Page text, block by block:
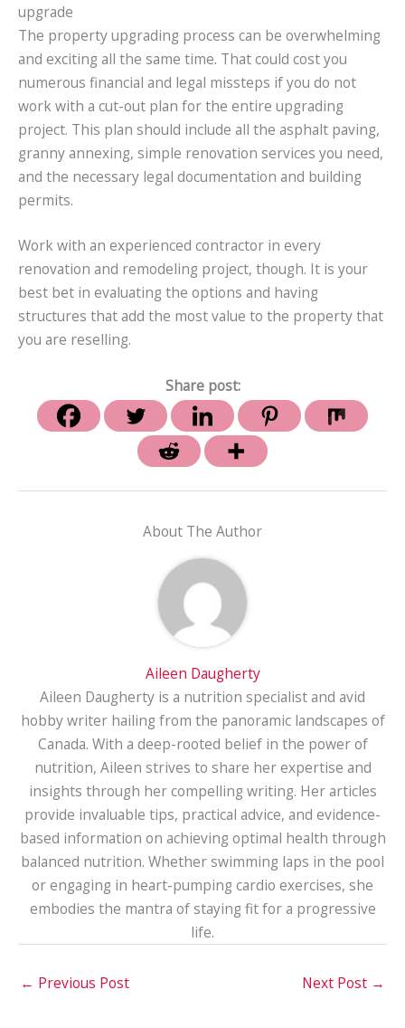
upgrade
The property upgrading process can be overwhelming
and exciting all the same time. That could cost you
numerous financial and legal missteps if you do not
work with a cut-out plan for the entire upgrading
project. This plan should include all the asphalt paving,
granny annexing, simple renovation services you need,
and the necessary legal documentation and building
permits.
Work with an experienced contractor in every
renovation and remodeling project, though. It is your
best bet in evaluating the options and having
structures that add the most value to the property that
you are reselling.
Share post:
About The Author
Aileen Daugherty
Aileen Daugherty is a nutrition specialist and avid
hobby writer hailing from the panoramic landscapes of
Canada. With a deep-rooted belief in the power of
nutrition, Aileen strives to share her expertise and
insights through her compelling writing. Her articles
provide invaluable tips, practical advice, and evidence-
based information on achieving optimal health through
balanced nutrition. Whether swimming laps in the pool
or engaging in heart-pumping cardio exercises, she
embodies the mantra of staying fit for a progressive
life.
← Previous Post Next Post →